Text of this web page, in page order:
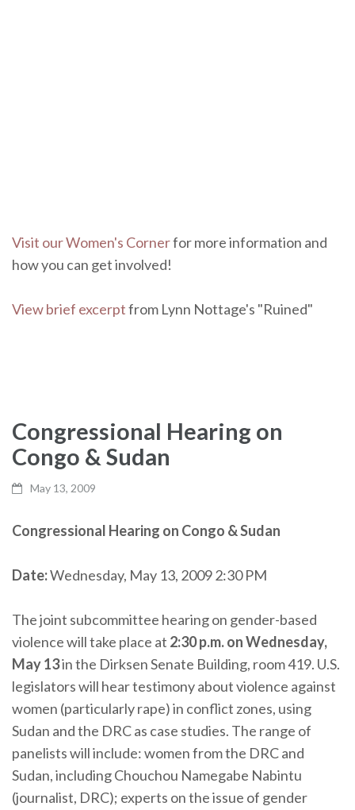
Visit our Women's Cornerfor more information and
how you can get involved!
View brief excerptfrom Lynn Nottage's "Ruined"
Congressional Hearing on
Congo & Sudan
May 13, 2009
Congressional Hearing on Congo & Sudan
Date:Wednesday, May 13, 2009 2:30 PM
The joint subcommittee hearing on gender-based
violence will take place at 2:30 p.m. on Wednesday,
May 13in the Dirksen Senate Building, room 419. U.S.
legislators will hear testimony about violence against
women (particularly rape) in conflict zones, using
Sudan and the DRC as case studies. The range of
panelists will include: women from the DRC and
Sudan, including Chouchou Namegabe Nabintu
(journalist, DRC); experts on the issue of gender